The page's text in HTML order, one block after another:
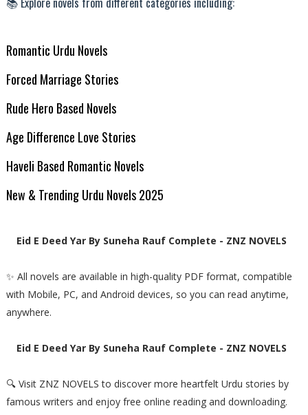
Romantic Urdu Novels
Forced Marriage Stories
Rude Hero Based Novels
Age Difference Love Stories
Haveli Based Romantic Novels
New & Trending Urdu Novels 2025
Eid E Deed Yar By Suneha Rauf Complete - ZNZ NOVELS
✨ All novels are available in high-quality PDF format, compatible
with Mobile, PC, and Android devices, so you can read anytime,
anywhere.
Eid E Deed Yar By Suneha Rauf Complete - ZNZ NOVELS
🔍 Visit ZNZ NOVELS to discover more heartfelt Urdu stories by
famous writers and enjoy free online reading and downloading.